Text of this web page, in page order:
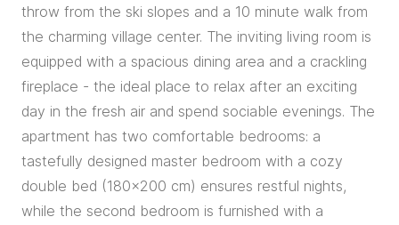
throw from the ski slopes and a 10 minute walk from
the charming village center. The inviting living room is
equipped with a spacious dining area and a crackling
fireplace - the ideal place to relax after an exciting
day in the fresh air and spend sociable evenings. The
apartment has two comfortable bedrooms: a
tastefully designed master bedroom with a cozy
double bed (180x200 cm) ensures restful nights,
while the second bedroom is furnished with a